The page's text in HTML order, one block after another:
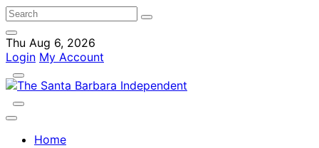
Thu Aug 6, 2026
Login My Account
Home